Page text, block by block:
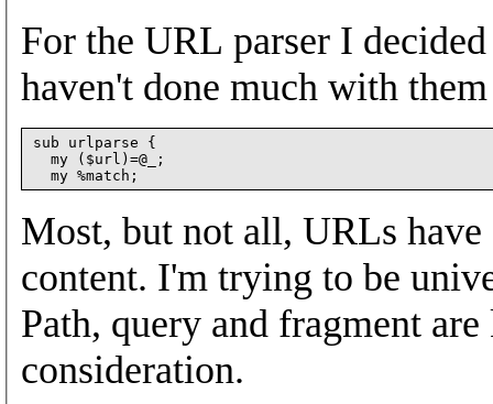
For the URL parser I
haven't done much with
sub urlparse {
  my ($url)=@_;
Most, but not all, URLs
content. I'm trying to be
Path, query and fragment
consideration.